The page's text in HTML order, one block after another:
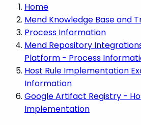
Home
Mend Knowledge Base and
Process Information
Mend Repository
Platform - Process
Host Rule Implementation
Information
Google Artifact Registry -
Implementation